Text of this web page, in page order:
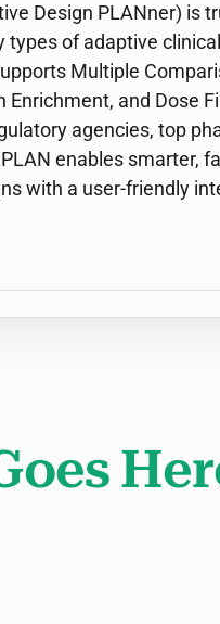
Design PLANner) is
types of adaptive
Multiple
Enrichment, and Dose
agencies, top
enables smarter,
with a user-friendly